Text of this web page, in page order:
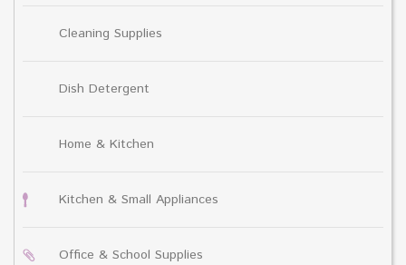
Cleaning Supplies
Dish Detergent
Home & Kitchen
Kitchen & Small Appliances
Office & School Supplies